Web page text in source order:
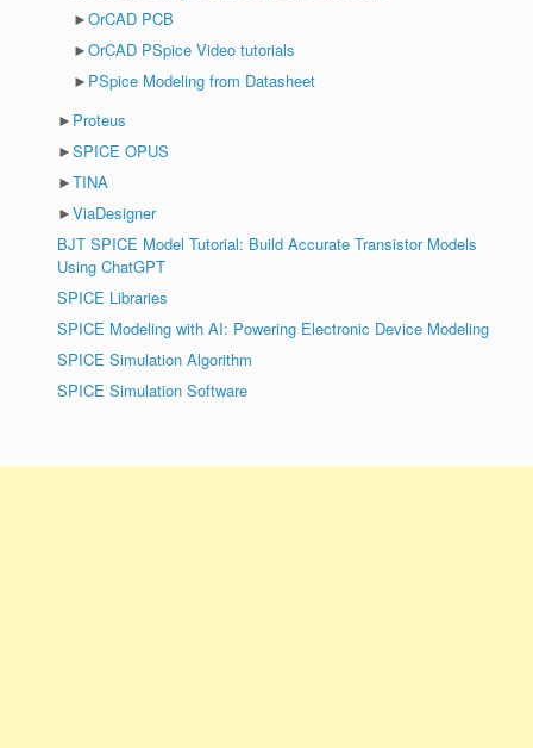
►OrCAD PCB
►OrCAD PSpice Video tutorials
► PSpice Modeling from Datasheet
► Proteus
►SPICE OPUS
►TINA
►ViaDesigner
BJT SPICE Model Tutorial: Build Accurate Transistor Models
Using ChatGPT
SPICE Libraries
SPICE Modeling with AI: Powering Electronic Device Modeling
SPICE Simulation Algorithm
SPICE Simulation Software